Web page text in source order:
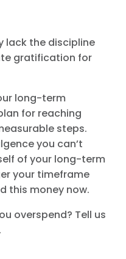
lack the discipline
gratification for
long-term
for reaching
steps.
you can’t
of your long-term
your timeframe
this money now.
overspend? Tell us